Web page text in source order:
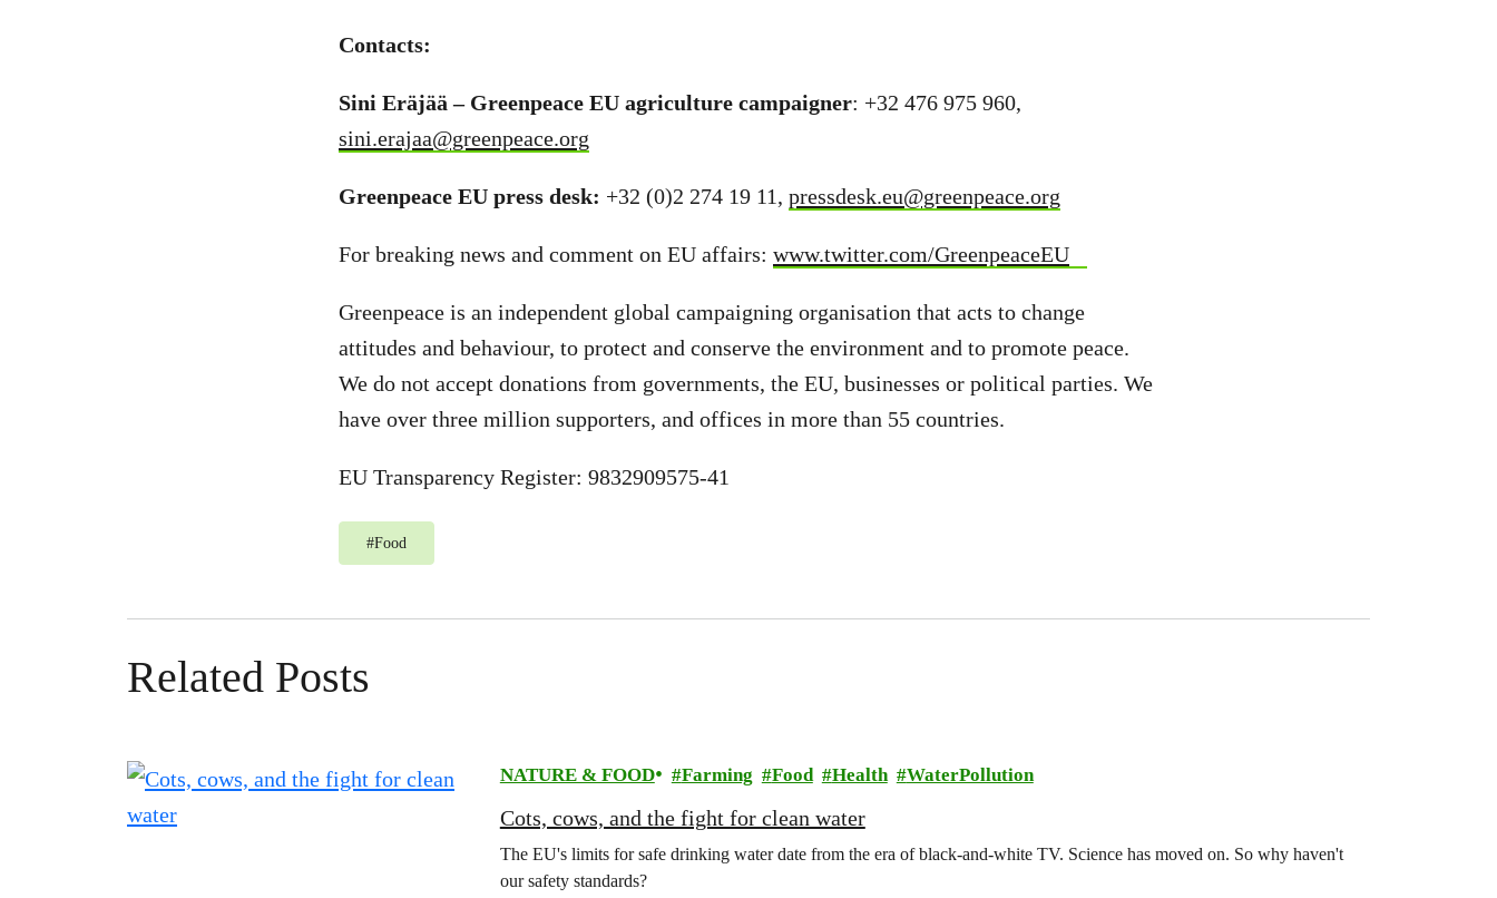
Contacts:
Sini Eräjää – Greenpeace EU agriculture campaigner: +32 476 975 960,
sini.erajaa@greenpeace.org
Greenpeace EU press desk: +32 (0)2 274 19 11, pressdesk.eu@greenpeace.org
For breaking news and comment on EU affairs: www.twitter.com/GreenpeaceEU
Greenpeace is an independent global campaigning organisation that acts to change
attitudes and behaviour, to protect and conserve the environment and to promote peace.
We do not accept donations from governments, the EU, businesses or political parties. We
have over three million supporters, and offices in more than 55 countries.
EU Transparency Register: 9832909575-41
#Food
Related Posts
NATURE & FOOD Farming Food Health WaterPollution
Cots, cows, and the fight for clean water
The EU's limits for safe drinking water date from the era of black-and-white TV. Science has moved on. So why haven't
our safety standards?